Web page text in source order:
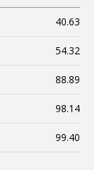
40.63
54.32
88.89
98.14
99.40